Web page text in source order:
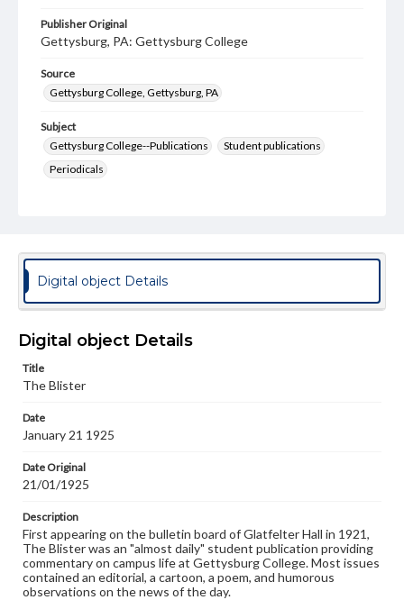
Publisher Original
Gettysburg, PA: Gettysburg College
Source
Gettysburg College, Gettysburg, PA
Subject
Gettysburg College--Publications
Student publications
Periodicals
Genre
College newsletters
Language
Materials available through GettDigital encompass a
wide range of works, many of which are in the public
copyright or other intellectual property rights. Users are
responsible for determining the copyright status of
when reproducing or publishing these works. Items in
our GettDigital Collections are for educational use. For
assistance in understanding rights, obtaining
permissions, or requesting files for publication or
research purposes, please contact us at
www.gettysburg.edu/special-collections/ask-an-archivist
Digital object Details
Digital object Details
Title
The Blister
Date
January 21 1925
Date Original
21/01/1925
Description
First appearing on the bulletin board of Glatfelter Hall in 1921,
The Blister was an "almost daily" student publication providing
commentary on campus life at Gettysburg College. Most issues
contained an editorial, a cartoon, a poem, and humorous
observations on the news of the day.